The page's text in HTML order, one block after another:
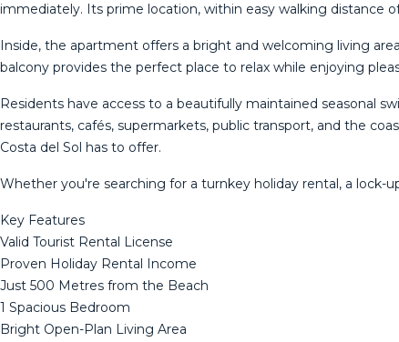
immediately. Its prime location, within easy walking distance
Inside, the apartment offers a bright and welcoming living
balcony provides the perfect place to relax while enjoying
Residents have access to a beautifully maintained seasonal
restaurants, cafés, supermarkets, public transport, and the
Costa del Sol has to offer.
Whether you're searching for a turnkey holiday rental, a
Key Features
Valid Tourist Rental License
Proven Holiday Rental Income
Just 500 Metres from the Beach
1 Spacious Bedroom
Bright Open-Plan Living Area